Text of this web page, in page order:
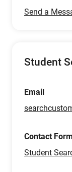
Send a
Student
Email
Contact Form
Student